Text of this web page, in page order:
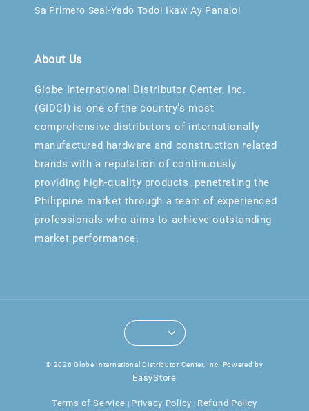
Sa Primero Seal-Yado Todo! Ikaw Ay Panalo!
About Us
Globe International Distributor Center, Inc.
(GIDCI) is one of the country’s most
comprehensive distributors of internationally
manufactured hardware and construction related
brands with a reputation of continuously
providing high-quality products, penetrating the
Philippine market through a team of experienced
professionals who aims to achieve outstanding
market performance.
© 2026 Globe International Distributor Center, Inc. Powered by
EasyStore
Terms of Service | Privacy Policy | Refund Policy